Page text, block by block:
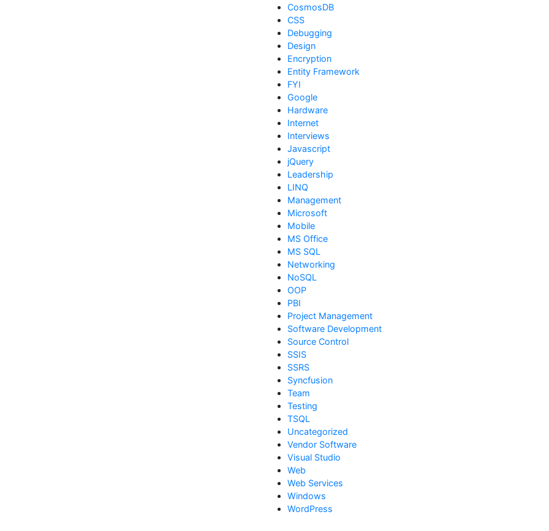
CosmosDB
CSS
Debugging
Design
Encryption
Entity Framework
FYI
Google
Hardware
Internet
Interviews
Javascript
jQuery
Leadership
LINQ
Management
Microsoft
Mobile
MS Office
MS SQL
Networking
NoSQL
OOP
PBI
Project Management
Software Development
Source Control
SSIS
SSRS
Syncfusion
Team
Testing
TSQL
Uncategorized
Vendor Software
Visual Studio
Web
Web Services
Windows
WordPress